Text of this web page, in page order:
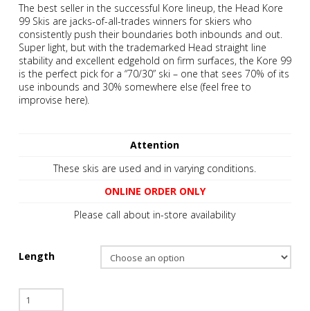
The best seller in the successful Kore lineup, the Head Kore
99 Skis are jacks-of-all-trades winners for skiers who
consistently push their boundaries both inbounds and out.
Super light, but with the trademarked Head straight line
stability and excellent edgehold on firm surfaces, the Kore 99
is the perfect pick for a “70/30” ski – one that sees 70% of its
use inbounds and 30% somewhere else (feel free to
improvise here).
Attention
These skis are used and in varying conditions.
ONLINE ORDER ONLY
Please call about in-store availability
Length
Head